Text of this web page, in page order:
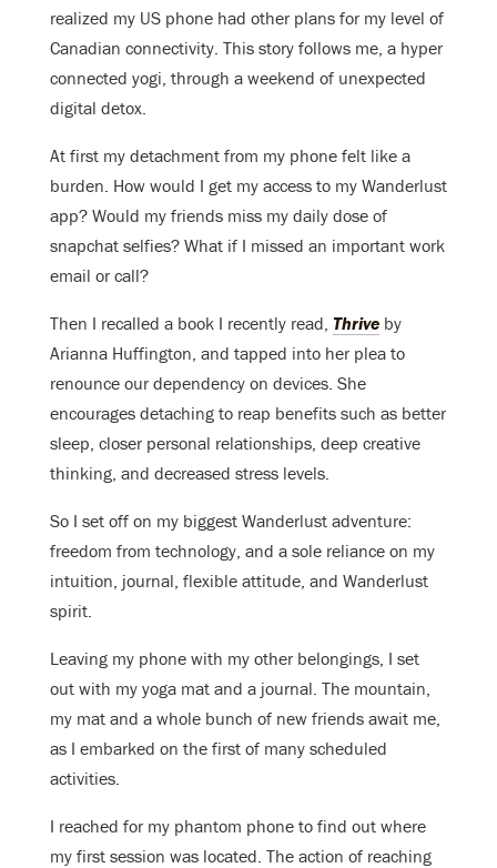
realized my US phone had other plans for my level of
Canadian connectivity. This story follows me, a hyper
connected yogi, through a weekend of unexpected
digital detox.
At first my detachment from my phone felt like a
burden. How would I get my access to my Wanderlust
app? Would my friends miss my daily dose of
snapchat selfies? What if I missed an important work
email or call?
Then I recalled a book I recently read, Thrive by
Arianna Huffington, and tapped into her plea to
renounce our dependency on devices. She
encourages detaching to reap benefits such as better
sleep, closer personal relationships, deep creative
thinking, and decreased stress levels.
So I set off on my biggest Wanderlust adventure:
freedom from technology, and a sole reliance on my
intuition, journal, flexible attitude, and Wanderlust
spirit.
Leaving my phone with my other belongings, I set
out with my yoga mat and a journal. The mountain,
my mat and a whole bunch of new friends await me,
as I embarked on the first of many scheduled
activities.
I reached for my phantom phone to find out where
my first session was located. The action of reaching